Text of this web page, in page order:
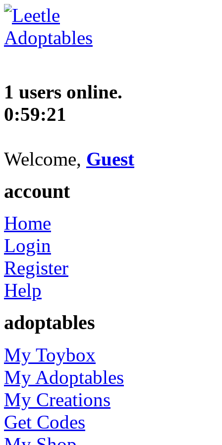
1 users online.
0:59:22
Welcome, Guest
account
Home
Login
Register
Help
adoptables
My Toybox
My Adoptables
My Creations
Get Codes